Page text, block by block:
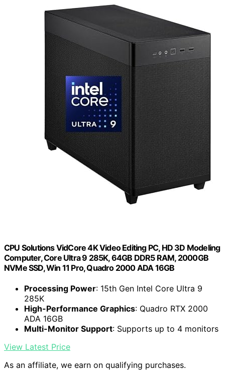
CPU Solutions VidCore 4K Video Editing PC, HD 3D Modeling
Computer, Core Ultra 9 285K, 64GB DDR5 RAM, 2000GB
NVMe SSD, Win 11 Pro, Quadro 2000 ADA 16GB
Processing Power: 15th Gen Intel Core Ultra 9
285K
High-Performance Graphics: Quadro RTX 2000
ADA 16GB
Multi-Monitor Support: Supports up to 4 monitors
View Latest Price
As an affiliate, we earn on qualifying purchases.